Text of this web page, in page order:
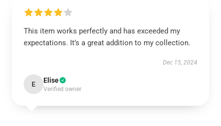
This item works perfectly and has exceeded my
expectations. It’s a great addition to my collection.
Dec 15, 2024
E Elise
Verified owner